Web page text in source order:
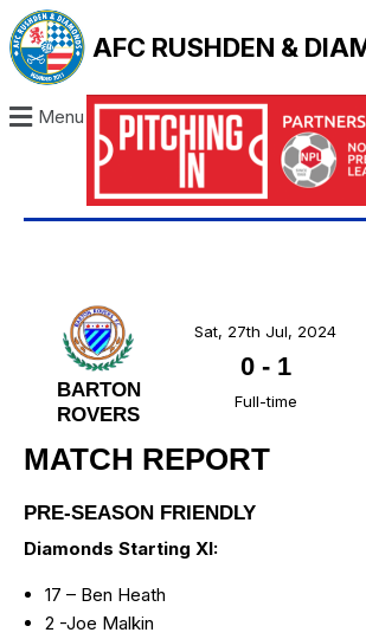
AFC RUSHDEN &
Menu
BARTON
ROVERS
Sat, 27th Jul, 2024
0- 1
Full-time
MATCH REPORT
PRE-SEASON FRIENDLY
Diamonds Starting XI:
17 – Ben Heath
2 -Joe Malkin